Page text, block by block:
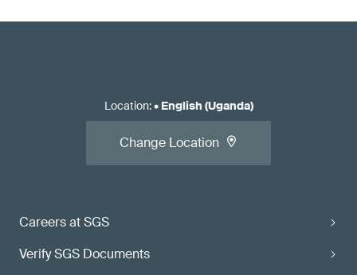
Careers at SGS
Verify SGS Documents
Location:• English (Uganda)
Change Location